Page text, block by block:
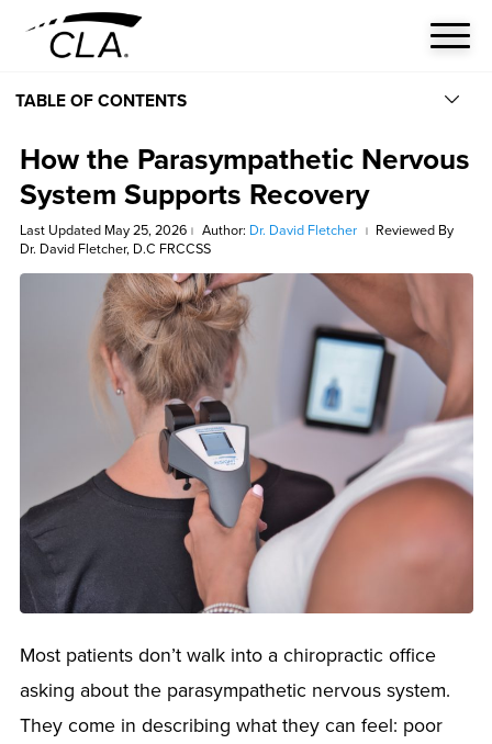
TABLE OF CONTENTS
How the Parasympathetic Nervous
System Supports Recovery
Last Updated May 25, 2026 | Author: Dr. David Fletcher | Reviewed By
Dr. David Fletcher, D.C FRCCSS
Most patients don’t walk into a chiropractic office
asking about the parasympathetic nervous system.
They come in describing what they can feel: poor